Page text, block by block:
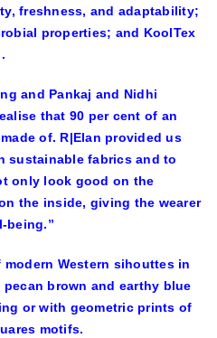
freshness, and adaptability;
properties; and KoolTex
and Pankaj and Nidhi
that 90 per cent of an
of. R|Elan provided us
sustainable fabrics and to
only look good on the
the inside, giving the wearer
being.”
Western sihouttes in
brown and earthy blue
or with geometric prints of
motifs.